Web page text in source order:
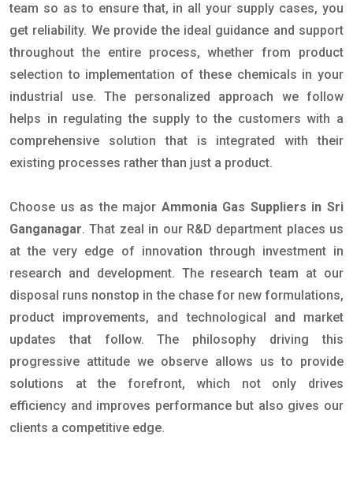
team so as to ensure that, in all your supply cases, you
get reliability. We provide the ideal guidance and support
throughout the entire process, whether from product
selection to implementation of these chemicals in your
industrial use. The personalized approach we follow
helps in regulating the supply to the customers with a
comprehensive solution that is integrated with their
existing processes rather than just a product.
Choose us as the major Ammonia Gas Suppliers in Sri
Ganganagar. That zeal in our R&D department places us
at the very edge of innovation through investment in
research and development. The research team at our
disposal runs nonstop in the chase for new formulations,
product improvements, and technological and market
updates that follow. The philosophy driving this
progressive attitude we observe allows us to provide
solutions at the forefront, which not only drives
efficiency and improves performance but also gives our
clients a competitive edge.